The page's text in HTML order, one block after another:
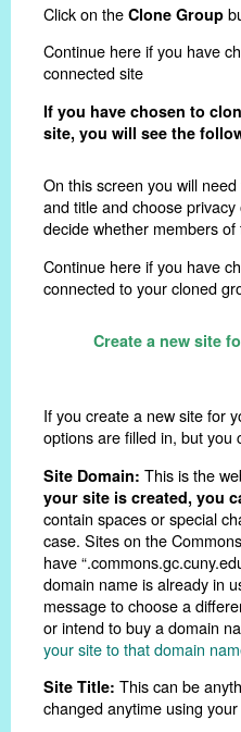
Click on the Clone Group
Continue here if you have
connected site
If you have chosen to
site, you will see the
On this screen you will
and title and choose
decide whether members
Continue here if you have
connected to your cloned
Create a new site
If you create a new site for
options are filled in, but you
Site Domain: This is the
your site is created, you
contain spaces or special
case. Sites on the
have
domain name is already in
message to choose a
or intend to buy a domain
your site to that domain
Site Title: This can be
changed anytime using